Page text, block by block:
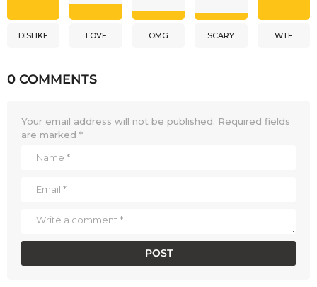
DISLIKE LOVE OMG SCARY WTF
0 COMMENTS
Your email address will not be published. Required fields
are marked *